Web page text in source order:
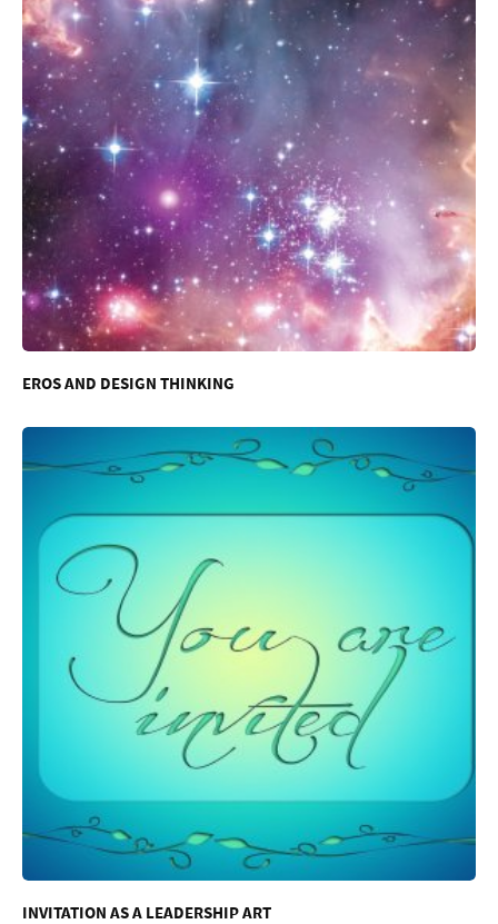
EROS AND DESIGN THINKING
INVITATION AS A LEADERSHIP ART